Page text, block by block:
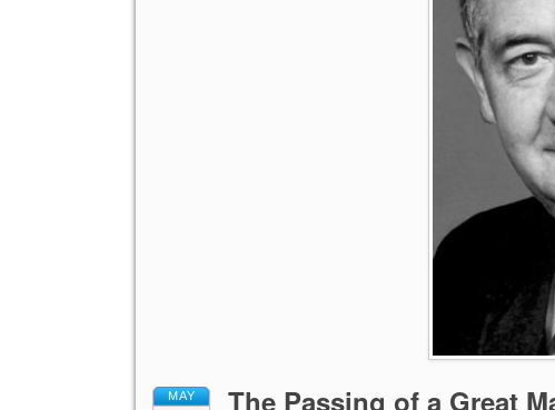
MAY The Passing of a Great